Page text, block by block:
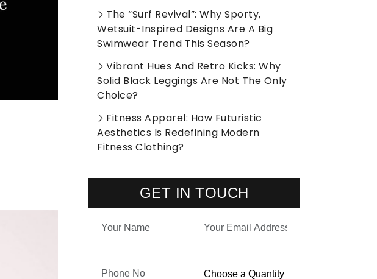
The “Surf Revival”: Why Sporty,
Wetsuit-Inspired Designs Are A Big
Swimwear Trend This Season?
Vibrant Hues And Retro Kicks: Why
Solid Black Leggings Are Not The Only
Choice?
Fitness Apparel: How Futuristic
Aesthetics Is Redefining Modern
Fitness Clothing?
GET IN TOUCH